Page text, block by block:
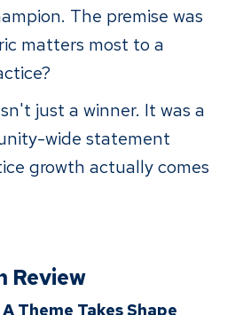
The premise was
matters most to a
just a winner. It was a
wide statement
growth actually comes
Review
Theme Takes Shape